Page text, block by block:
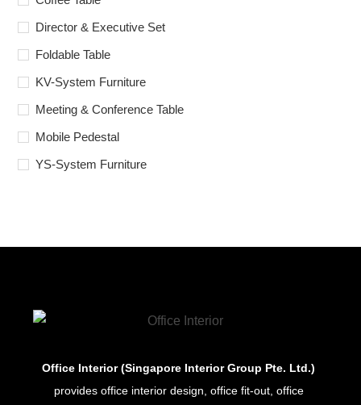
Director & Executive Set
Foldable Table
KV-System Furniture
Meeting & Conference Table
Mobile Pedestal
YS-System Furniture
Office Interior (Singapore Interior Group Pte. Ltd.)
provides office interior design, office fit-out, office